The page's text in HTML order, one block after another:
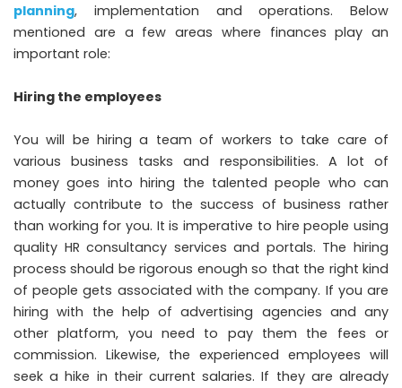
planning, implementation and operations. Below
mentioned are a few areas where finances play an
important role:
Hiring the employees
You will be hiring a team of workers to take care of
various business tasks and responsibilities. A lot of
money goes into hiring the talented people who can
actually contribute to the success of business rather
than working for you. It is imperative to hire people using
quality HR consultancy services and portals. The hiring
process should be rigorous enough so that the right kind
of people gets associated with the company. If you are
hiring with the help of advertising agencies and any
other platform, you need to pay them the fees or
commission. Likewise, the experienced employees will
seek a hike in their current salaries. If they are already